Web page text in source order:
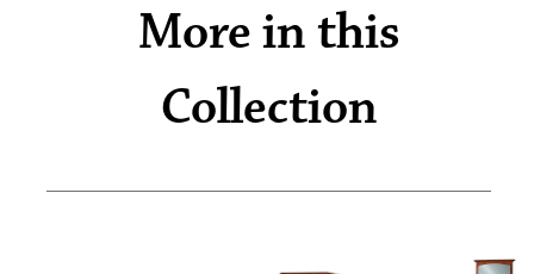
More in this
Collection